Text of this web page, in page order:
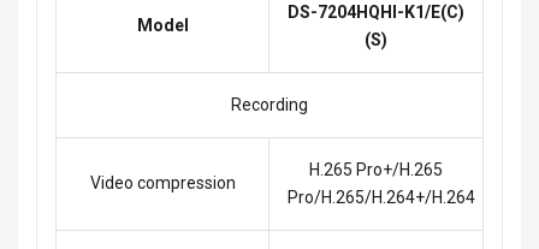
Model
DS-7204HQHI-K1/E(C)
(S)
Recording
Video compression
H.265 Pro+/H.265
Pro/H.265/H.264+/H.264